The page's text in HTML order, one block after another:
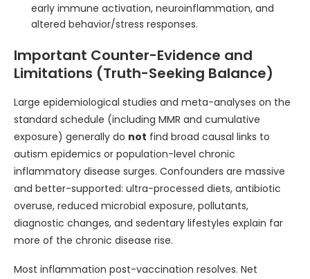
early immune activation, neuroinflammation, and
altered behavior/stress responses.
Important Counter-Evidence and
Limitations (Truth-Seeking Balance)
Large epidemiological studies and meta-analyses on the
standard schedule (including MMR and cumulative
exposure) generally do not find broad causal links to
autism epidemics or population-level chronic
inflammatory disease surges. Confounders are massive
and better-supported: ultra-processed diets, antibiotic
overuse, reduced microbial exposure, pollutants,
diagnostic changes, and sedentary lifestyles explain far
more of the chronic disease rise.
Most inflammation post-vaccination resolves. Net